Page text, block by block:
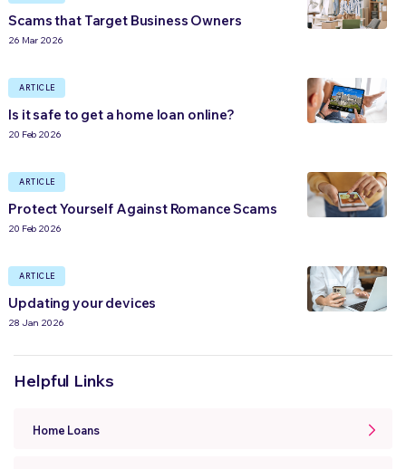
Scams that Target Business Owners
26 Mar 2026
ARTICLE
Is it safe to get a home loan online?
20 Feb 2026
ARTICLE
Protect Yourself Against Romance Scams
20 Feb 2026
ARTICLE
Updating your devices
28 Jan 2026
Helpful Links
Home Loans